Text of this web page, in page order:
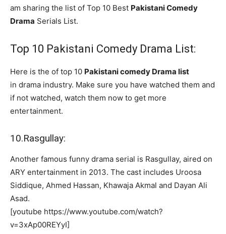
am sharing the list of Top 10 Best Pakistani Comedy
Drama Serials List.
Top 10 Pakistani Comedy Drama List:
Here is the of top 10 Pakistani comedy Drama list
in drama industry. Make sure you have watched them and
if not watched, watch them now to get more
entertainment.
10.Rasgullay:
Another famous funny drama serial is Rasgullay, aired on
ARY entertainment in 2013. The cast includes Uroosa
Siddique, Ahmed Hassan, Khawaja Akmal and Dayan Ali
Asad.
[youtube https://www.youtube.com/watch?
v=3xAp00REYyI]